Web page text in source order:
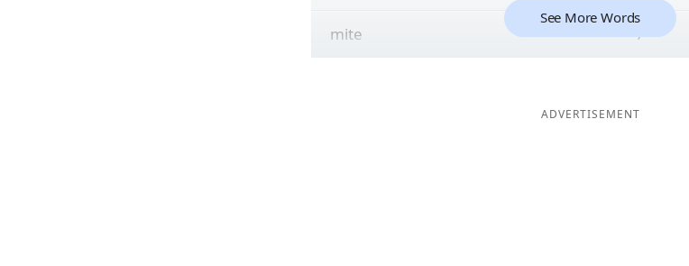
mite 7
See More Words
ADVERTISEMENT